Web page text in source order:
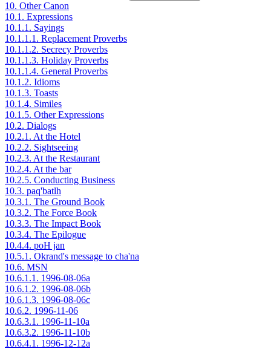
10. Other Canon
10.1. Expressions
10.1.1. Sayings
10.1.1.1. Replacement Proverbs
10.1.1.2. Secrecy Proverbs
10.1.1.3. Holiday Proverbs
10.1.1.4. General Proverbs
10.1.2. Idioms
10.1.3. Toasts
10.1.4. Similes
10.1.5. Other Expressions
10.2. Dialogs
10.2.1. At the Hotel
10.2.2. Sightseeing
10.2.3. At the Restaurant
10.2.4. At the bar
10.2.5. Conducting Business
10.3. paq'batlh
10.3.1. The Ground Book
10.3.2. The Force Book
10.3.3. The Impact Book
10.3.4. The Epilogue
10.4.4. poH jan
10.5.1. Okrand's message to cha'na
10.6. MSN
10.6.1.1. 1996-08-06a
10.6.1.2. 1996-08-06b
10.6.1.3. 1996-08-06c
10.6.2. 1996-11-06
10.6.3.1. 1996-11-10a
10.6.3.2. 1996-11-10b
10.6.4.1. 1996-12-12a